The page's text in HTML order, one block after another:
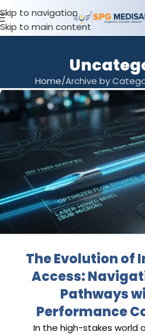
Skip to navigation
Skip to main content
Home Archive by
The Evolution of
Access:
Pathways
Performance
In the high-stakes world